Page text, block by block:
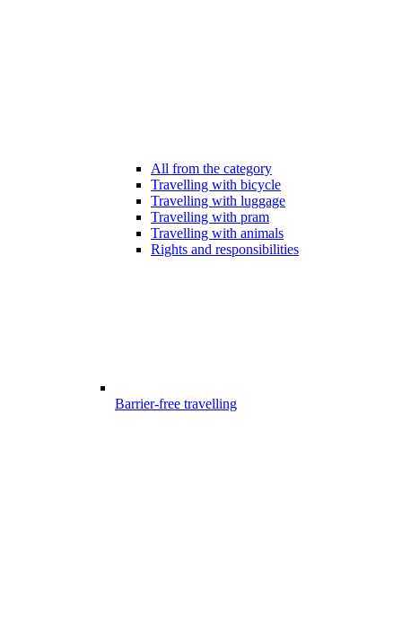
All from the category
Travelling with bicycle
Travelling with luggage
Travelling with pram
Travelling with animals
Rights and responsibilities
Barrier-free travelling